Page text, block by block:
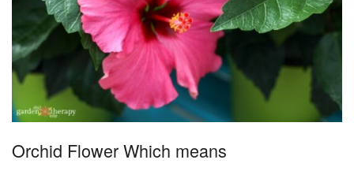
Orchid Flower Which means